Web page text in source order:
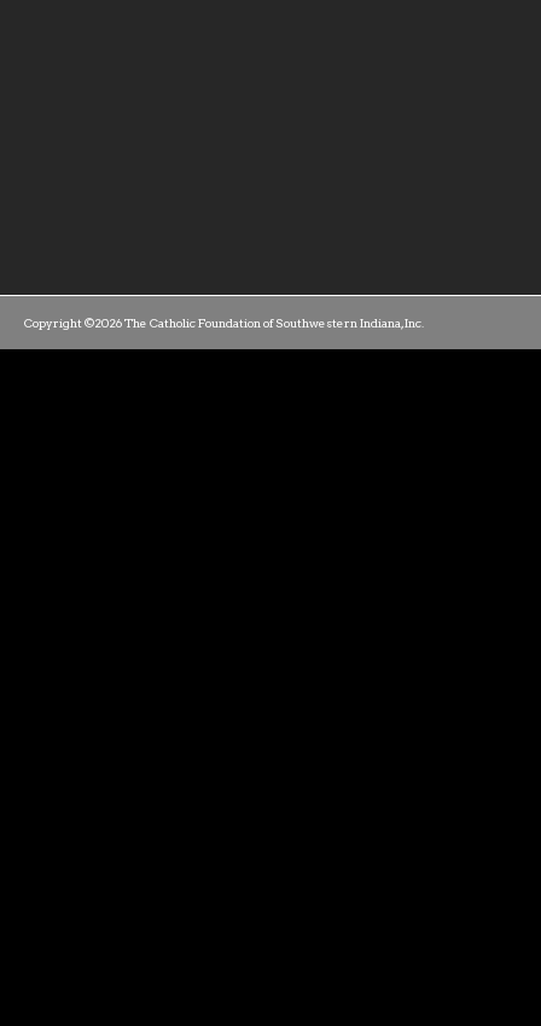
Copyright ©2026 The Catholic Foundation of Southwestern Indiana, Inc.